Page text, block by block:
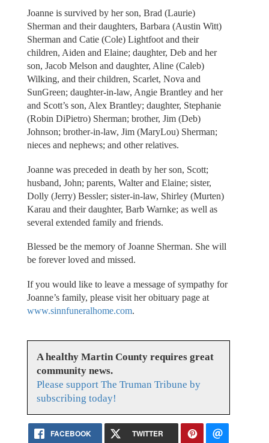
Joanne is survived by her son, Brad (Laurie)
Sherman and their daughters, Barbara (Austin Witt)
Sherman and Catie (Cole) Lightfoot and their
children, Aiden and Elaine; daughter, Deb and her
son, Jacob Melson and daughter, Aline (Caleb)
Wilking, and their children, Scarlet, Nova and
SunGreen; daughter-in-law, Angie Brantley and her
and Scott’s son, Alex Brantley; daughter, Stephanie
(Robin DiPietro) Sherman; brother, Jim (Deb)
Johnson; brother-in-law, Jim (MaryLou) Sherman;
nieces and nephews; and other relatives.
Joanne was preceded in death by her son, Scott;
husband, John; parents, Walter and Elaine; sister,
Dolly (Jerry) Bessler; sister-in-law, Shirley (Murten)
Karau and their daughter, Barb Warnke; as well as
several extended family and friends.
Blessed be the memory of Joanne Sherman. She will
be forever loved and missed.
If you would like to leave a message of sympathy for
Joanne’s family, please visit her obituary page at
www.sinnfuneralhome.com.
A healthy Martin County requires great
community news.
Please support The Truman Tribune by
subscribing today!
FACEBOOK TWITTER